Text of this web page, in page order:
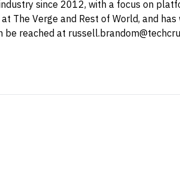
since 2012, with a focus on
The Verge and Rest of World, and
be reached at